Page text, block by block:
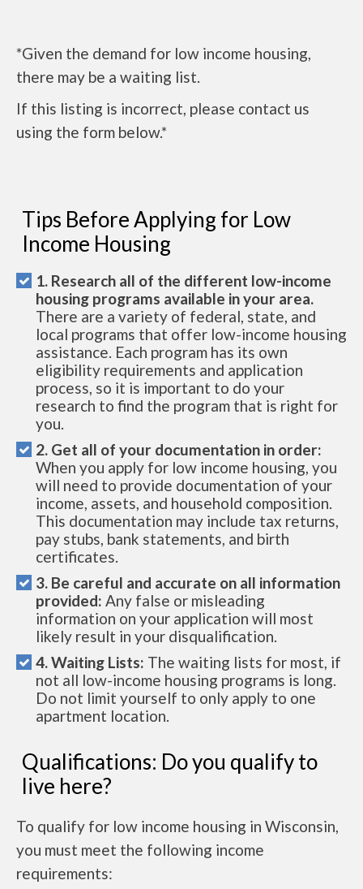
*Given the demand for low income housing,
there may be a waiting list.
If this listing is incorrect, please contact us
using the form below.*
Tips Before Applying for Low
Income Housing
1. Research all of the different low-income
housing programs available in your area.
There are a variety of federal, state, and
local programs that offer low-income housing
assistance. Each program has its own
eligibility requirements and application
process, so it is important to do your
research to find the program that is right for
you.
2. Get all of your documentation in order:
When you apply for low income housing, you
will need to provide documentation of your
income, assets, and household composition.
This documentation may include tax returns,
pay stubs, bank statements, and birth
certificates.
3. Be careful and accurate on all information
provided: Any false or misleading
information on your application will most
likely result in your disqualification.
4. Waiting Lists: The waiting lists for most, if
not all low-income housing programs is long.
Do not limit yourself to only apply to one
apartment location.
Qualifications: Do you qualify to
live here?
To qualify for low income housing in Wisconsin,
you must meet the following income
requirements: